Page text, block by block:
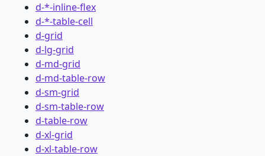
d-*-inline-flex
d-*-table-cell
d-grid
d-lg-grid
d-md-grid
d-md-table-row
d-sm-grid
d-sm-table-row
d-table-row
d-xl-grid
d-xl-table-row